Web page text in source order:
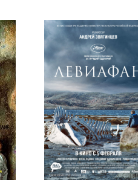
Leviathan, 2014